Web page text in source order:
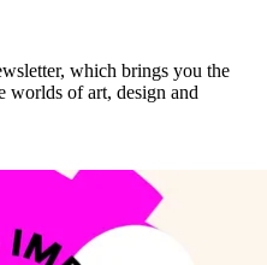
which brings you the
worlds of art, design and